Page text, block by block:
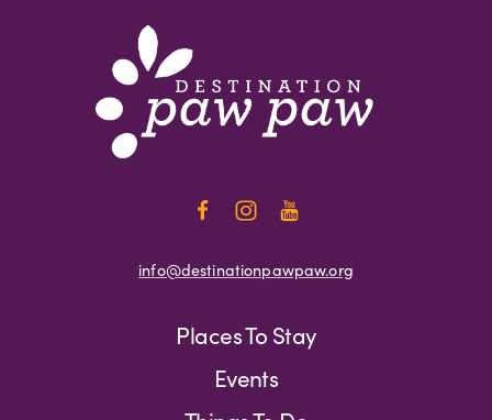
info@destinationpawpaw.org
Places To Stay
Events